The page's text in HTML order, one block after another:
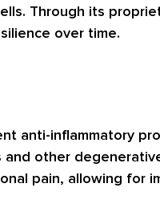
Through its
over time.
anti-inflammatory
other
pain, allowing for